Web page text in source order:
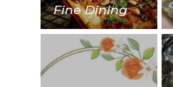
Fine Dining